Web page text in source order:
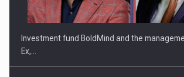
Investment fund BoldMind and the
Ex,…